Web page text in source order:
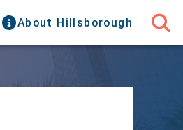
About Hillsborough